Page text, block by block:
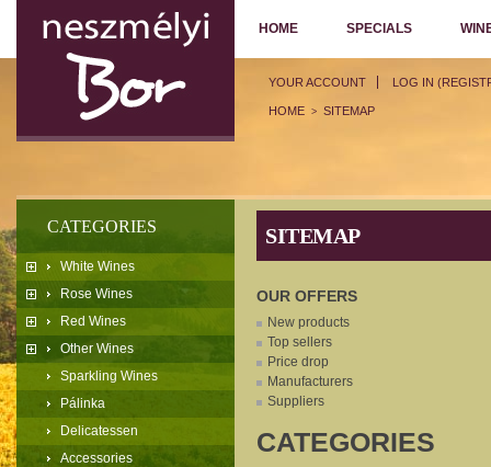
YOUR ACCOUNT LOG IN
HOME SPECIALS
CATEGORIES
White Wines
Rose Wines
Red Wines
Other Wines
Sparkling Wines
Pálinka
Delicatessen
Accessories
HOME > SITEMAP
SITEMAP
OUR OFFERS
New products
Top sellers
Price drop
Manufacturers
Suppliers
CATEGORIES